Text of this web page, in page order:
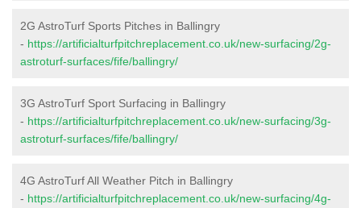
2G AstroTurf Sports Pitches in Ballingry
- https://artificialturfpitchreplacement.co.uk/new-surfacing/2g-
astroturf-surfaces/fife/ballingry/
3G AstroTurf Sport Surfacing in Ballingry
- https://artificialturfpitchreplacement.co.uk/new-surfacing/3g-
astroturf-surfaces/fife/ballingry/
4G AstroTurf All Weather Pitch in Ballingry
- https://artificialturfpitchreplacement.co.uk/new-surfacing/4g-